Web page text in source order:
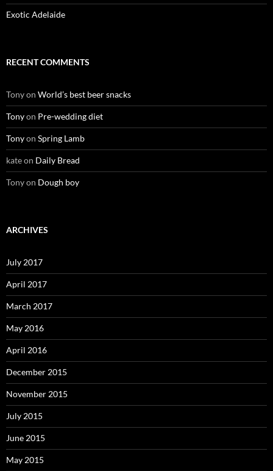
Exotic Adelaide
RECENT COMMENTS
Tonyon World’s best beer snacks
Tonyon Pre-wedding diet
Tonyon Spring Lamb
kateon Daily Bread
Tonyon Dough boy
ARCHIVES
July 2017
April 2017
March 2017
May 2016
April 2016
December 2015
November 2015
July 2015
June 2015
May 2015